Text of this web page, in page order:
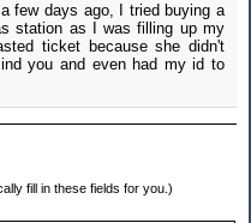
few days ago, I tried buying a
station as I was filling up my
ticket because she didn't
you and even had my id to
fill in these fields for you.)